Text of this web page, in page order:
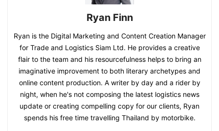
Ryan Finn
Ryan is the Digital Marketing and Content Creation Manager
for Trade and Logistics Siam Ltd. He provides a creative
flair to the team and his resourcefulness helps to bring an
imaginative improvement to both literary archetypes and
online content production. A writer by day and a rider by
night, when he's not composing the latest logistics news
update or creating compelling copy for our clients, Ryan
spends his free time travelling Thailand by motorbike.